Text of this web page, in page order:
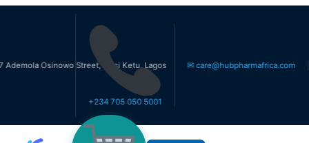
Osinowo Street, Ikosi Ketu, Lagos
+234 705 050 5001
✉ care@hubpharmafrica.com